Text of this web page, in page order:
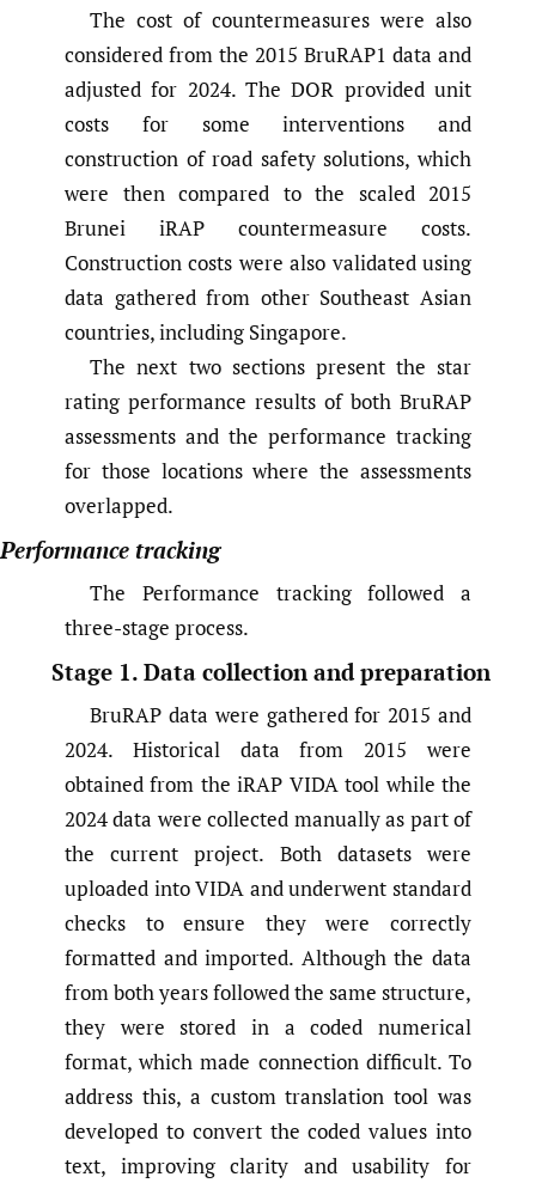
The cost of countermeasures were also
considered from the 2015 BruRAP1 data and
adjusted for 2024. The DOR provided unit
costs for some interventions and
construction of road safety solutions, which
were then compared to the scaled 2015
Brunei iRAP countermeasure costs.
Construction costs were also validated using
data gathered from other Southeast Asian
countries, including Singapore.
The next two sections present the star
rating performance results of both BruRAP
assessments and the performance tracking
for those locations where the assessments
overlapped.
Performance tracking
The Performance tracking followed a
three-stage process.
Stage 1. Data collection and preparation
BruRAP data were gathered for 2015 and
2024. Historical data from 2015 were
obtained from the iRAP VIDA tool while the
2024 data were collected manually as part of
the current project. Both datasets were
uploaded into VIDA and underwent standard
checks to ensure they were correctly
formatted and imported. Although the data
from both years followed the same structure,
they were stored in a coded numerical
format, which made connection difficult. To
address this, a custom translation tool was
developed to convert the coded values into
text, improving clarity and usability for